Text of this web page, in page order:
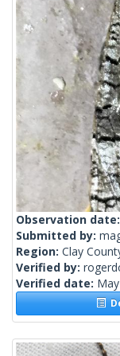
Observation date:
Submitted by:
Region: Clay
Verified by:
Verified date: